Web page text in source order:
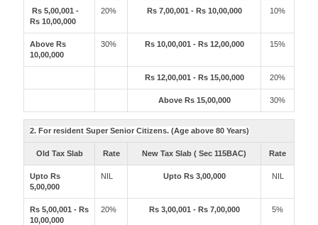
Rs 5,00,001 -
Rs 10,00,000
20% Rs 7,00,001 - Rs 10,00,000 10%
Above Rs
10,00,000
30% Rs 10,00,001 - Rs 12,00,000 15%
Rs 12,00,001 - Rs 15,00,000 20%
Above Rs 15,00,000 30%
2. For resident Super Senior Citizens. (Age above 80 Years)
Old Tax Slab Rate New Tax Slab ( Sec 115BAC) Rate
Upto Rs
5,00,000
NIL Upto Rs 3,00,000 NIL
Rs 5,00,001 - Rs
10,00,000
20% Rs 3,00,001 - Rs 7,00,000 5%